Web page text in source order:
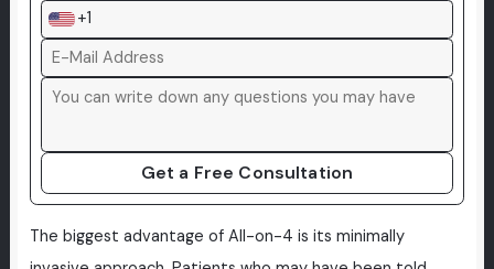
+1
Get a Free Consultation
The biggest advantage of All-on-4 is its minimally